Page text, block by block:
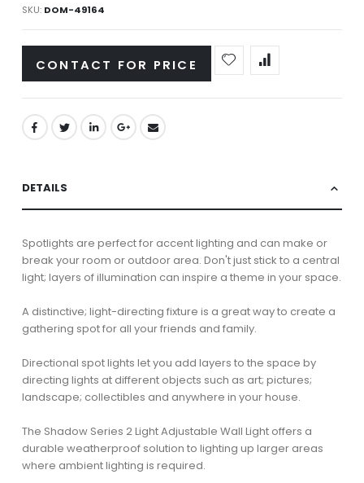
SKU DOM-49164
CONTACT FOR PRICE
DETAILS
Spotlights are perfect for accent lighting and can make or
break your room or outdoor area. Don't just stick to a central
light; layers of illumination can inspire a theme in your space.
A distinctive; light-directing fixture is a great way to create a
gathering spot for all your friends and family.
Directional spot lights let you add layers to the space by
directing lights at different objects such as art; pictures;
landscape; collectibles and anywhere in your house.
The Shadow Series 2 Light Adjustable Wall Light offers a
durable weatherproof solution to lighting up larger areas
where ambient lighting is required.